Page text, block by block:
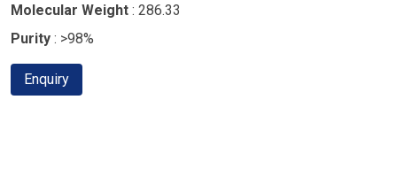
Molecular Weight : 286.33
Purity : >98%
Enquiry